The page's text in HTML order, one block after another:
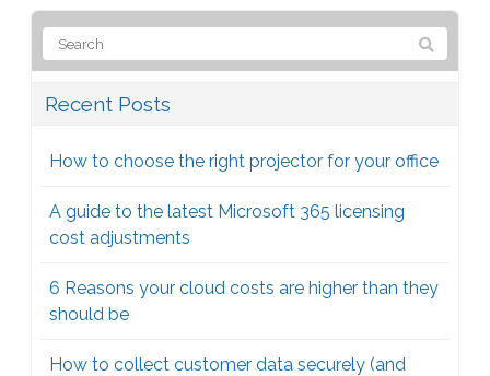
Recent Posts
How to choose the right projector for your office
A guide to the latest Microsoft 365 licensing
cost adjustments
6 Reasons your cloud costs are higher than they
should be
How to collect customer data securely (and